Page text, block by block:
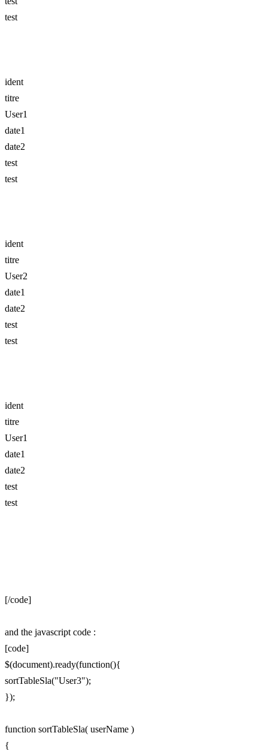
test
ident
titre
User1
date1
date2
test
test
ident
titre
User2
date1
date2
test
test
ident
titre
User1
date1
date2
test
test
[/code]
and the javascript code :
[code]
$(document).ready(function(){
sortTableSla("User3");
});
function sortTableSla( userName )
{